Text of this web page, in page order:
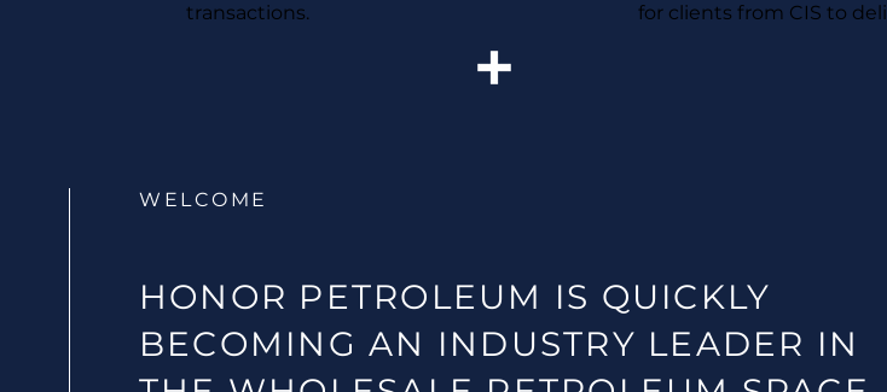
WELCOME
HONOR PETROLEUM IS QUICKLY
BECOMING AN INDUSTRY LEADER IN
for clients from CIS to
transactions.